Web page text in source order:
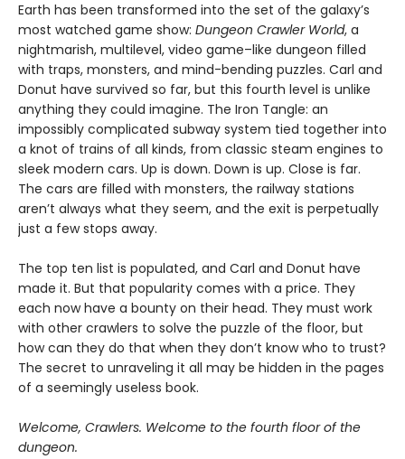
Earth has been transformed into the set of the galaxy’s
most watched game show: Dungeon Crawler World, a
nightmarish, multilevel, video game–like dungeon filled
with traps, monsters, and mind-bending puzzles. Carl and
Donut have survived so far, but this fourth level is unlike
anything they could imagine. The Iron Tangle: an
impossibly complicated subway system tied together into
a knot of trains of all kinds, from classic steam engines to
sleek modern cars. Up is down. Down is up. Close is far.
The cars are filled with monsters, the railway stations
aren’t always what they seem, and the exit is perpetually
just a few stops away.
The top ten list is populated, and Carl and Donut have
made it. But that popularity comes with a price. They
each now have a bounty on their head. They must work
with other crawlers to solve the puzzle of the floor, but
how can they do that when they don’t know who to trust?
The secret to unraveling it all may be hidden in the pages
of a seemingly useless book.
Welcome, Crawlers. Welcome to the fourth floor of the
dungeon.